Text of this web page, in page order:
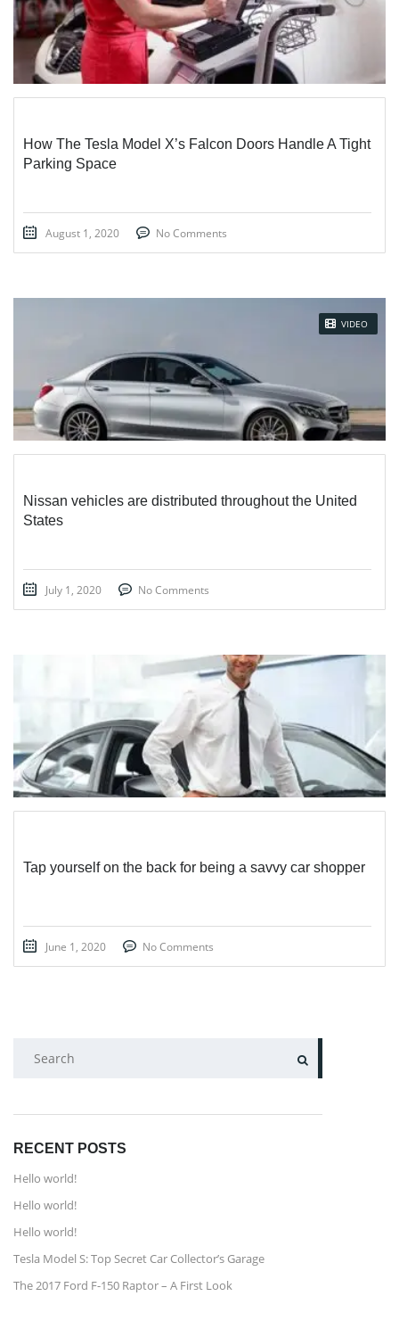
How The Tesla Model X’s Falcon Doors Handle A Tight
Parking Space
August 1, 2020 No Comments
VIDEO
Nissan vehicles are distributed throughout the United
States
July 1, 2020 No Comments
Tap yourself on the back for being a savvy car shopper
June 1, 2020 No Comments
SEARCH
RECENT POSTS
Hello world!
Hello world!
Hello world!
Tesla Model S: Top Secret Car Collector’s Garage
The 2017 Ford F-150 Raptor – A First Look